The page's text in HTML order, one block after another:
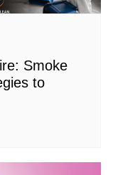
Smoke
to